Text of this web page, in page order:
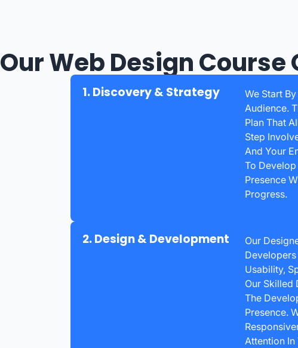
Our Web Design Course
1. Discovery & Strategy
We Start
Audience.
Plan That
Step
And Your
To
Presence
Progress.
2. Design & Development
Our
Developers
Usability,
Our Skilled
The
Presence.
Attention In